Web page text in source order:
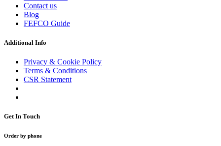
Contact us
Blog
FEFCO Guide
Additional Info
Privacy & Cookie Policy
Terms & Conditions
CSR Statement
Get In Touch
Order by phone